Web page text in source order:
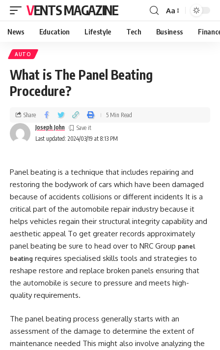
VENTS MAGAZINE Aa
News Education Lifestyle Tech Business
AUTO
What is The Panel Beating
Procedure?
Last updated: 2024/03/19 at 8:13 PM
Joseph John
Share 5 Min Read
Panel beating is a technique that includes repairing and
restoring the bodywork of cars which have been damaged
because of accidents collisions or different incidents It is a
critical part of the automobile repair industry because it
helps vehicles regain their structural integrity capability and
aesthetic appeal To get greater records approximately
panel beating be sure to head over to NRC Group panel
beating requires specialised skills tools and strategies to
reshape restore and replace broken panels ensuring that
the automobile is secure to pressure and meets high-
quality requirements.
The panel beating process generally starts with an
assessment of the damage to determine the extent of
maintenance needed This might also involve analyzing the